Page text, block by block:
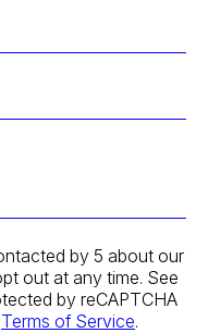
by 5 about our
out at any time. See
by reCAPTCHA
Terms of Service.